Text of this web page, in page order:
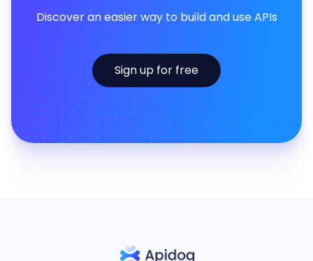
Discover an easier way to build and use APIs
Sign up for free